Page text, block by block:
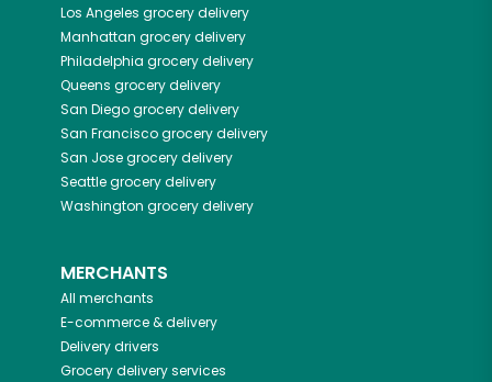
Los Angeles grocery delivery
Manhattan grocery delivery
Philadelphia grocery delivery
Queens grocery delivery
San Diegogrocery delivery
San Franciscogrocery delivery
San Josegrocery delivery
Seattlegrocery delivery
Washington grocery delivery
MERCHANTS
All merchants
E-commerce & delivery
Delivery drivers
Grocery delivery services